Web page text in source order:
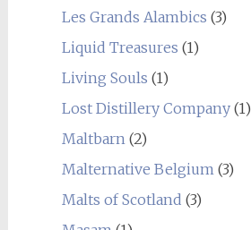
Les Grands Alambics (3)
Liquid Treasures (1)
Living Souls (1)
Lost Distillery Company(1)
Maltbarn (2)
Malternative Belgium (3)
Malts of Scotland (3)